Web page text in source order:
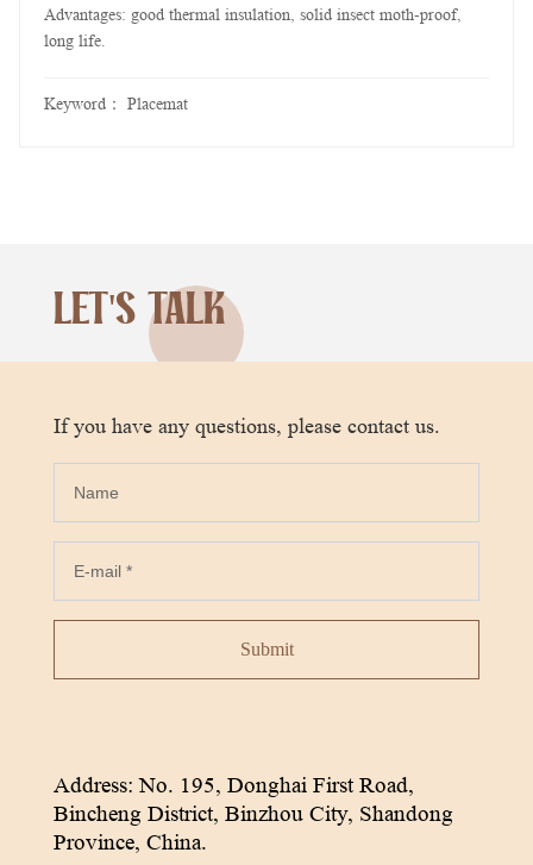
Advantages: good thermal insulation, solid insect moth-proof,
long life.
Keyword： Placemat
LET'S TALK
If you have any questions, please contact us.
Submit
Address: No. 195, Donghai First Road,
Bincheng District, Binzhou City, Shandong
Province, China.